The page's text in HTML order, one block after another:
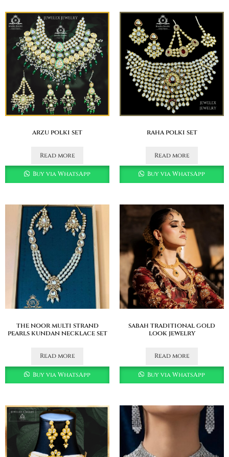
arzu polki set
Read more
Buy via WhatsApp
raha polki set
Read more
Buy via WhatsApp
the noor multi strand
pearls kundan necklace set
Read more
Buy via WhatsApp
sabah traditional gold
look jewelry
Read more
Buy via WhatsApp